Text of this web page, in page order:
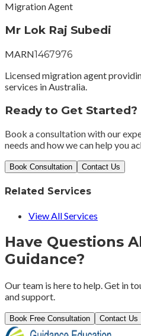
Migration Agent
Mr Lok Raj Subedi
MARN1467976
Licensed migration agent
services in Australia.
Ready to Get Started?
Book a consultation with our
needs and how we can help you
Book Consultation Contact Us
Related Services
View All Services
Have Questions
Guidance?
Our team is here to help. Get in
and support.
Book Free Consultation Contact Us